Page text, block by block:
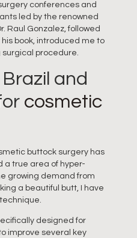
conferences and
led by the renowned
Raul Gonzalez, followed
book, introduced me to
procedure.
and
cosmetic
buttock surgery has
a true area of hyper-
growing demand from
a beautiful butt, I have
designed for
improve several key